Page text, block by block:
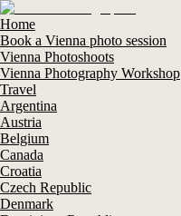
Home
Book a Vienna photo session
Vienna Photoshoots
Vienna Photography Workshop
Travel
Argentina
Austria
Belgium
Canada
Croatia
Czech Republic
Denmark